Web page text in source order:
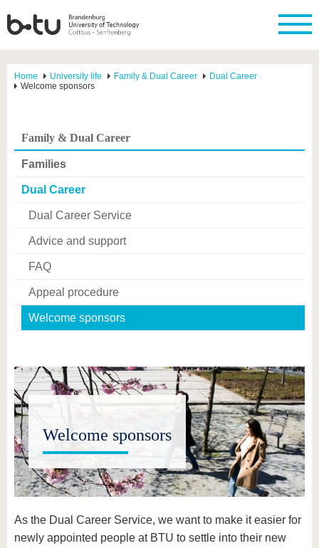
Home University life Family & Dual Career
Dual Career
Welcome sponsors
Family & Dual Career
Families
Dual Career
Dual Career Service
Advice and support
FAQ
Appeal procedure
Welcome sponsors
Welcome sponsors
As the Dual Career Service, we want to make it easier for
newly appointed people at BTU to settle into their new